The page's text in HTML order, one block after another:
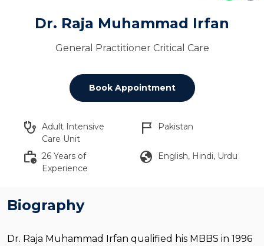
Dr. Raja Muhammad Irfan
General Practitioner Critical Care
Book Appointment
stethoscope Adult Intensive
Care Unit
flag_2 Pakistan
work_history 26 Years of
Experience
globe English, Hindi, Urdu
Biography
Dr. Raja Muhammad Irfan qualified his MBBS in 1996